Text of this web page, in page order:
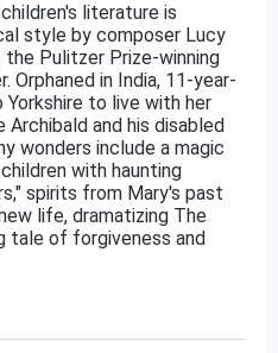
literature is
style by composer Lucy
the Pulitzer Prize-winning
in India, 11-year-
to live with her
and his disabled
wonders include a magic
with haunting
spirits from Mary's past
life, dramatizing The
tale of forgiveness and